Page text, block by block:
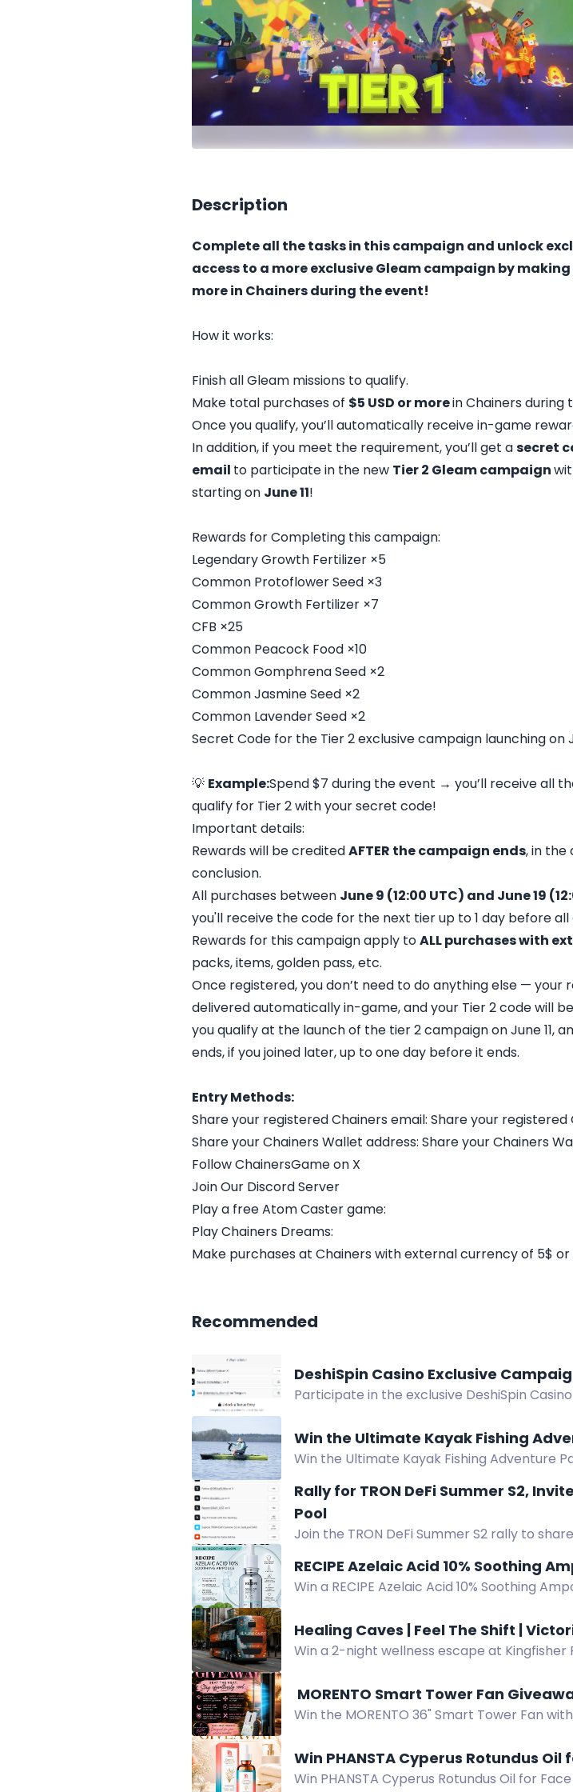
Description
Complete all the tasks in this campaign and unlock
access to a more exclusive Gleam campaign by
more in Chainers during the event!
How it works:
Finish all Gleam missions to qualify.
Make total purchases of $5 USD or morein Chainers during
Once you qualify, you’ll automatically receive in-game
In addition, if you meet the requirement, you’ll get asecret
email to participate in the new Tier 2 Gleam campaign
starting on June 11!
Rewards for Completing this campaign:
Legendary Growth Fertilizer ×5
Common Protoflower Seed ×3
Common Growth Fertilizer ×7
CFB ×25
Common Peacock Food ×10
Common Gomphrena Seed ×2
Common Jasmine Seed ×2
Common Lavender Seed ×2
Secret Code for the Tier 2 exclusive campaign launching on
💡 Example:Spend $7 during the event → you’ll receive all
qualify for Tier 2 with your secret code!
Important details:
Rewards will be creditedAFTER the campaign ends, in the
conclusion.
All purchases between June 9 (12:00 UTC) and June 19
you'll receive the code for the next tier up to 1 day before all
Rewards for this campaign apply toALL purchases with
packs, items, golden pass, etc.
Once registered, you don’t need to do anything else — your
delivered automatically in-game, and your Tier 2 code will
you qualify at the launch of the tier 2 campaign on June 11,
ends, if you joined later, up to one day before it ends.
Entry Methods:
Share your registered Chainers email: Share your registered
Share your Chainers Wallet address: Share your Chainers
Follow ChainersGame on X
Join Our Discord Server
Play a free Atom Caster game:
Play Chainers Dreams:
Make purchases at Chainers with external currency of 5$
Recommended
DeshiSpin Casino Exclusive
Participate in the exclusive DeshiSpin
Win the Ultimate Kayak Fishing
Win the Ultimate Kayak Fishing Adventure
2026.
Rally for TRON DeFi Summer S2,
Pool
Join the TRON DeFi Summer S2 rally to
RECIPE Azelaic Acid 10% Soothing
Win a RECIPE Azelaic Acid 10% Soothing
Healing Caves | Feel The Shift |
Win a 2-night wellness escape at Kingfisher
MORENTO Smart Tower Fan
Win the MORENTO 36" Smart Tower Fan
Win PHANSTA Cyperus Rotundus Oil
Win PHANSTA Cyperus Rotundus Oil for